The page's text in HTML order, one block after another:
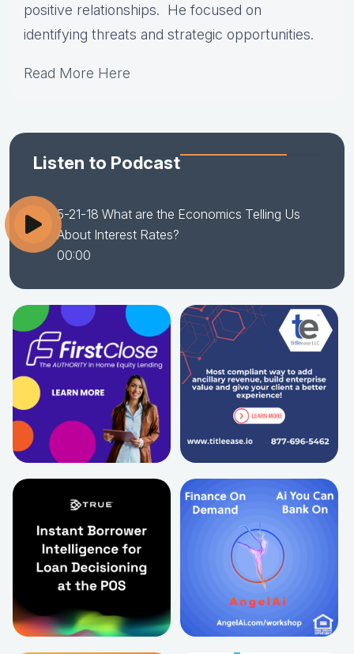
positive relationships. He focused on
identifying threats and strategic opportunities.
Read More Here
Listen to Podcast
5-21-18 What are the Economics Telling Us
About Interest Rates?
00:00